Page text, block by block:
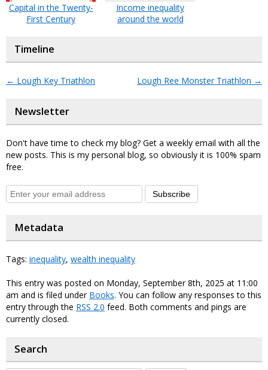
Capital in the Twenty-
First Century
Income inequality
around the world
Timeline
← Lough Key Triathlon Lough Ree Monster Triathlon →
Newsletter
Don't have time to check my blog? Get a weekly email with all the
new posts. This is my personal blog, so obviously it is 100% spam
free.
Subscribe
Metadata
Tags: inequality, wealth inequality
This entry was posted on Monday, September 8th, 2025 at 11:00
am and is filed under Books. You can follow any responses to this
entry through the RSS 2.0 feed. Both comments and pings are
currently closed.
Search